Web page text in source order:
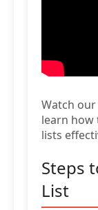
Watch
learn how
lists
Steps
List